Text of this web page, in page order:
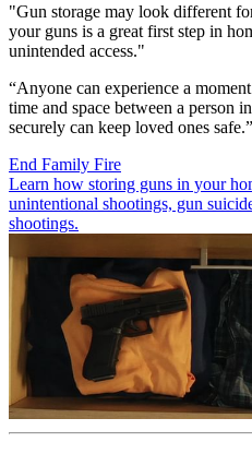
"Gun storage may look different
your guns is a great first step in
unintended access."
“Anyone can experience a
time and space between a person
securely can keep loved ones safe.”
End Family Fire
Learn how storing guns in your
unintentional shootings, gun
shootings.